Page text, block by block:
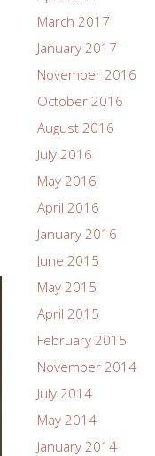
March 2017
January 2017
November 2016
October 2016
August 2016
July 2016
May 2016
April 2016
January 2016
June 2015
May 2015
April 2015
February 2015
November 2014
July 2014
May 2014
January 2014